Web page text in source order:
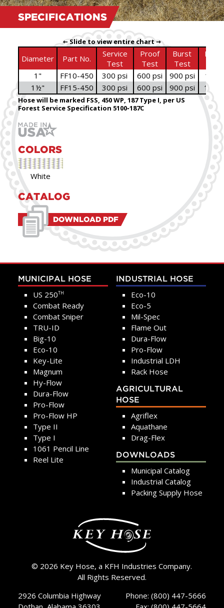
SPECIFICATIONS
← Slide to view entire chart →
Diameter Part No.
Service
Test
Proof
Test
Burst
Test
Bowl
1"
FF10-450 300 psi 600 psi 900 psi 1
1½"
FF15-450 300 psi 600 psi 900 psi 111
Hose will be marked FSS, 450 WP, 187 Type I, per US
Forest Service Specification 5100‑187C
COLORS
White
CATALOG
DOWNLOAD PDF
MUNICIPAL HOSE
US 250TH
Combat Ready
Combat Sniper
TRU-ID
Big-10
Eco-10
Key-Lite
Magnum
Hy-Flow
Dura-Flow
Pro-Flow
Pro-Flow HP
Type II
Type I
1061 Pencil Line
Reel Lite
INDUSTRIAL HOSE
Eco-10
Eco-5
Mil-Spec
Flame Out
Dura-Flow
Pro-Flow
Industrial LDH
Rack Hose
AGRICULTURAL
HOSE
Agriflex
Aquathane
Drag-Flex
DOWNLOADS
Municipal Catalog
Industrial Catalog
Packing Supply Hose
© 2026 Key Hose, a KFH Industries Company.
All Rights Reserved.
2926 Columbia Highway
Phone: (800) 447-5666